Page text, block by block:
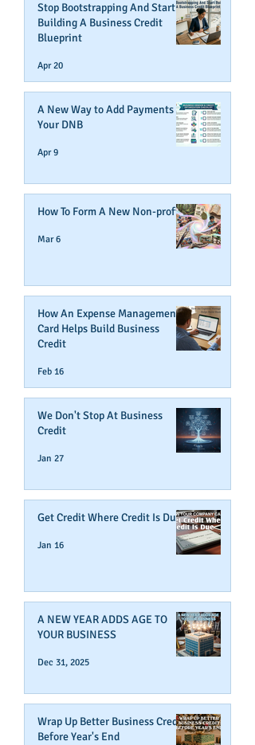
Stop Bootstrapping And Start
Building A Business Credit
Blueprint
Apr 20
A New Way to Add Payments To
Your DNB
Apr 9
How To Form A New Non-profit
Mar 6
How An Expense Management
Card Helps Build Business
Credit
Feb 16
We Don't Stop At Business
Credit
Jan 27
Get Credit Where Credit Is Due
Jan 16
A NEW YEAR ADDS AGE TO
YOUR BUSINESS
Dec 31, 2025
Wrap Up Better Business Credit
Before Year's End